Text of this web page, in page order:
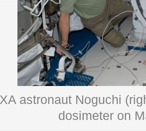
astronaut Noguchi
dosimeter on